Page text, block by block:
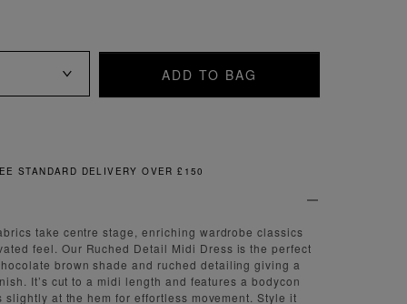
ADD TO BAG
FREE & EASY RETURNS
take centre stage, enriching wardrobe classics
feel. Our Ruched Detail Midi Dress is the perfect
brown shade and ruched detailing giving a
It’s cut to a midi length and features a bodycon
at the hem for effortless movement. Style it